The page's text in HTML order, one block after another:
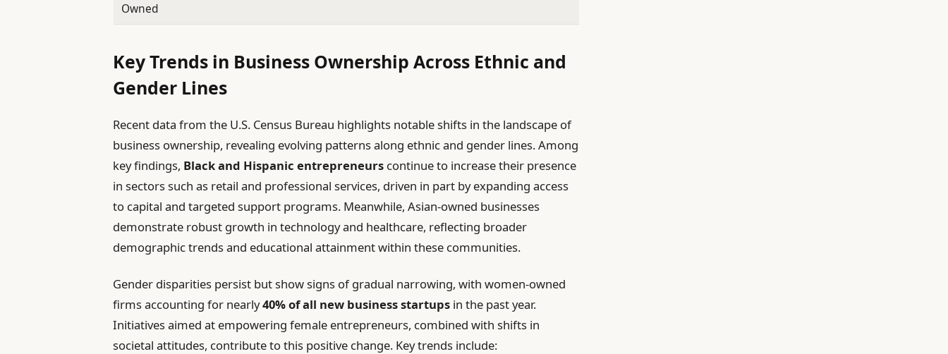
Owned
Key Trends in Business Ownership Across Ethnic and
Gender Lines
Recent data from the U.S. Census Bureau highlights notable shifts in the landscape of
business ownership, revealing evolving patterns along ethnic and gender lines. Among
key findings, Black and Hispanic entrepreneurs continue to increase their presence
in sectors such as retail and professional services, driven in part by expanding access
to capital and targeted support programs. Meanwhile, Asian-owned businesses
demonstrate robust growth in technology and healthcare, reflecting broader
demographic trends and educational attainment within these communities.
Gender disparities persist but show signs of gradual narrowing, with women-owned
firms accounting for nearly40% of all new business startups in the past year.
Initiatives aimed at empowering female entrepreneurs, combined with shifts in
societal attitudes, contribute to this positive change. Key trends include: